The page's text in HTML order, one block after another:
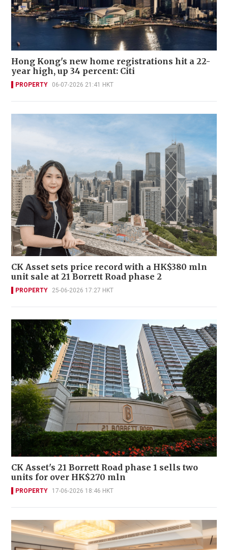
Hong Kong's new home registrations hit a 22-
year high, up 34 percent: Citi
PROPERTY 06-07-2026 21:41 HKT
CK Asset sets price record with a HK$380 mln
unit sale at 21 Borrett Road phase 2
PROPERTY 25-06-2026 17:27 HKT
CK Asset's 21 Borrett Road phase 1 sells two
units for over HK$270 mln
PROPERTY 17-06-2026 18:46 HKT